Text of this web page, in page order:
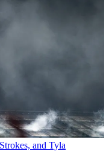
and Tyla